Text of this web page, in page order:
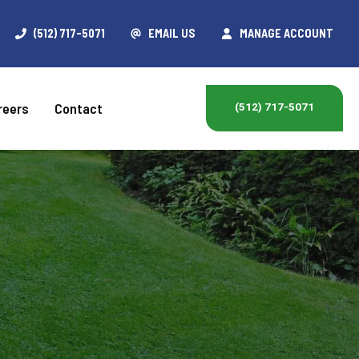
(512) 717-5071 EMAIL US MANAGE ACCOUNT
Contact (512) 717-5071